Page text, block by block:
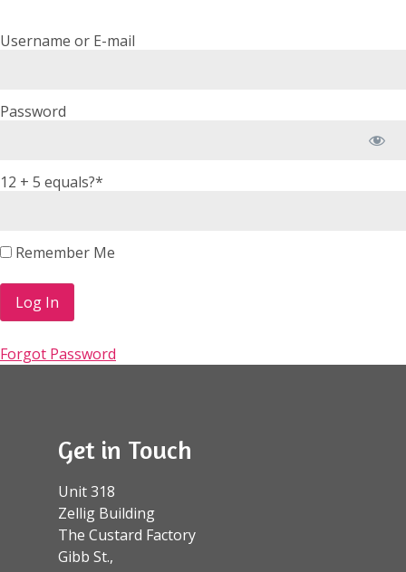
Username or E-mail
Password
12 + 5 equals?*
Remember Me
Forgot Password
Get in Touch
Unit 318
Zellig Building
The Custard Factory
Gibb St.,